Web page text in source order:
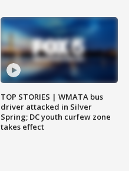
TOP STORIES | WMATA bus
driver attacked in Silver
Spring; DC youth curfew zone
takes effect